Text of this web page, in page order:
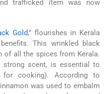
trafficked item was now
Gold,” flourishes in Kerala
This wrinkled black
of all the spices from Kerala.
strong scent, is essential to
cooking). According to
was used to embalm